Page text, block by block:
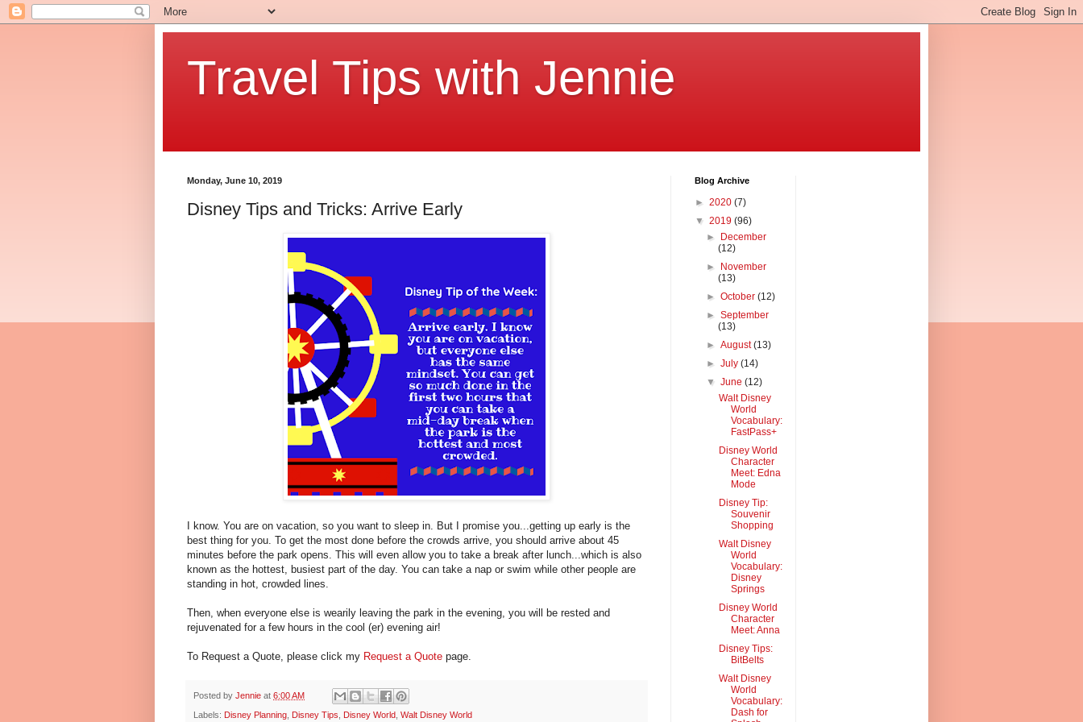
Travel Tips with Jennie
Monday, June 10, 2019
Disney Tips and Tricks: Arrive Early
I know. You are on vacation, so you want to sleep in. But I promise you...getting up early is the
best thing for you. To get the most done before the crowds arrive, you should arrive about 45
minutes before the park opens. This will even allow you to take a break after lunch...which is also
known as the hottest, busiest part of the day. You can take a nap or swim while other people are
standing in hot, crowded lines.
Then, when everyone else is wearily leaving the park in the evening, you will be rested and
rejuvenated for a few hours in the cool (er) evening air!
To Request a Quote, please click my Request a Quote page.
Posted by Jennie at 6:00 AM
Labels: Disney Planning Disney Tips Disney World Walt Disney World
Blog Archive
► 2020 (7)
▼ 2019 (96)
►
December
(12)
►
November
(13)
►October(12)
►September
(13)
►August(13)
►July(14)
▼June(12)
Walt Disney
World
Vocabulary:
FastPass+
Disney World
Character
Meet: Edna
Mode
Disney Tip:
Souvenir
Shopping
Walt Disney
World
Vocabulary:
Disney
Springs
Disney World
Character
Meet: Anna
Disney Tips:
BitBelts
Walt Disney
World
Vocabulary:
Dash for